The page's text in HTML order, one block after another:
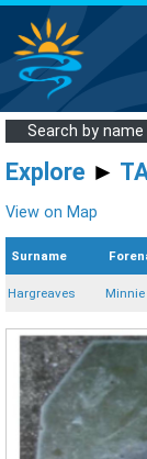
Search by name
Explore ►
View on Map
Surname
Hargreaves Minnie